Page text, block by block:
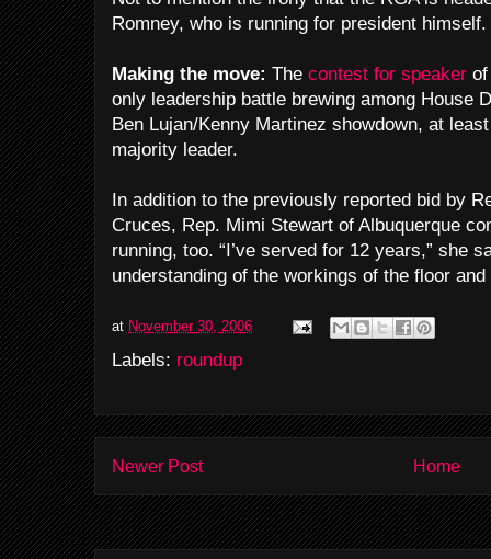
Romney, who is running for president himself.
Making the move: The contest for speaker of
only leadership battle brewing among House
Ben Lujan/Kenny Martinez showdown, at
majority leader.
In addition to the previously reported bid by
Cruces, Rep. Mimi Stewart of Albuquerque
running, too. “I’ve served for 12 years,” she
understanding of the workings of the floor
at November 30, 2006
Labels: roundup
Newer Post Home